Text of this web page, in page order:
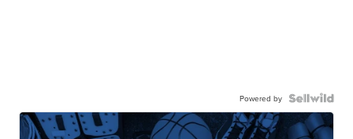
Powered by